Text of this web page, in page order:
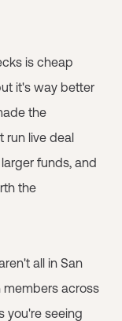
is cheap
it's way better
the
run live deal
funds, and
the
all in San
members across
you're seeing